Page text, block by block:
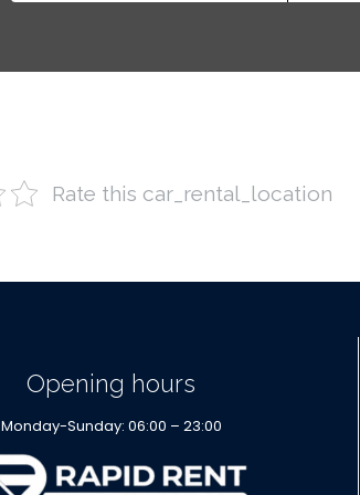
Rate this car_rental_location
Opening hours
Monday-Sunday: 06:00 – 23:00